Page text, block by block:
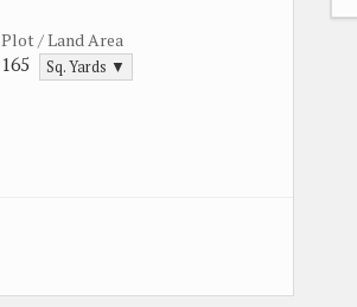
Plot / Land Area
165 Sq. Yards ▼